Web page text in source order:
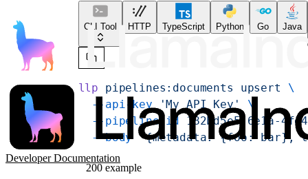
Developer Documentation
CLI Tool HTTP TypeScript Python Go Java
llp pipelines:documents upsert \
  --api-key
'My API Key'
\
  --pipeline-id
182bd5e5-6e1a-
  --body
'{metadata: {foo: bar},
200 example